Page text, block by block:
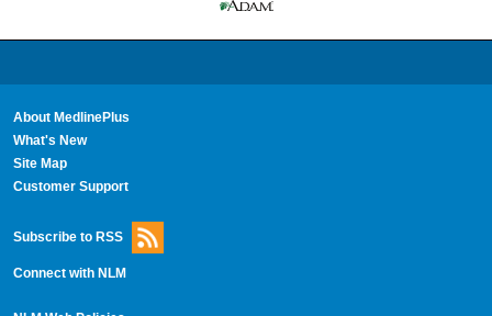
About MedlinePlus
What's New
Site Map
Customer Support
Subscribe to RSS
Connect with NLM